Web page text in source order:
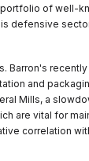
of well-
defensive
Barron's recently
and
Mills, a
are vital for
correlation